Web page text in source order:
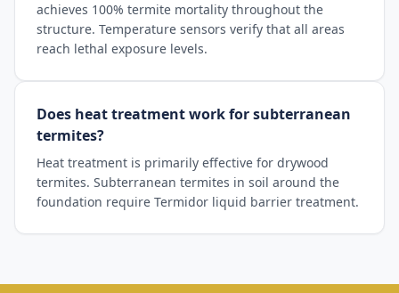
achieves 100% termite mortality throughout the
structure. Temperature sensors verify that all areas
reach lethal exposure levels.
Does heat treatment work for subterranean
termites?
Heat treatment is primarily effective for drywood
termites. Subterranean termites in soil around the
foundation require Termidor liquid barrier treatment.